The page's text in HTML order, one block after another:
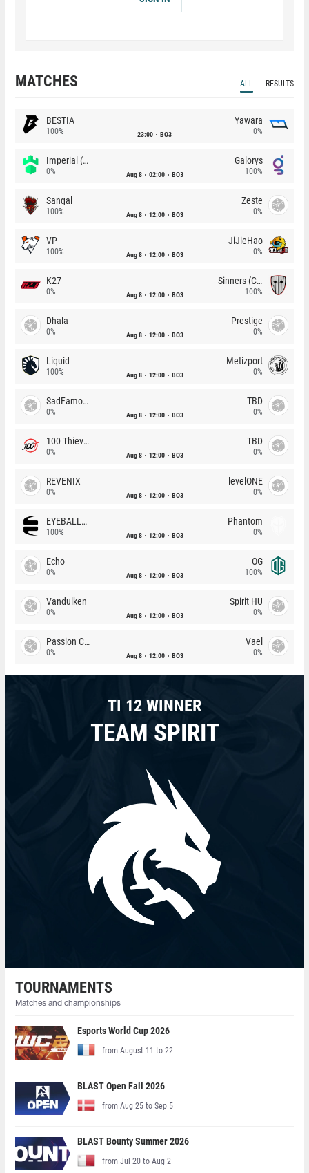
MATCHES ALL RESULTS
BESTIA
100% 23:00 BO3
Yawara
0%
Imperial (Brazil)
0% Aug 8 02:00 BO3
Galorys
100%
Sangal
100% Aug 8 12:00 BO3
Zeste
0%
VP
100% Aug 8 12:00 BO3
JiJieHao
0%
K27
0% Aug 8 12:00 BO3
Sinners (CZ)
100%
Dhala
0% Aug 8 12:00 BO3
Prestige
0%
Liquid
100% Aug 8 12:00 BO3
Metizport
0%
SadFamous
0% Aug 8 12:00 BO3
TBD
0%
100 Thieves
0% Aug 8 12:00 BO3
TBD
0%
REVENIX
0% Aug 8 12:00 BO3
levelONE
0%
EYEBALLERS
100% Aug 8 12:00 BO3
Phantom
0%
Echo
0% Aug 8 12:00 BO3
OG
100%
Vandulken
0% Aug 8 12:00 BO3
Spirit HU
0%
Passion Chicha
0% Aug 8 12:00 BO3
Vael
0%
TI 12 WINNER
TEAM SPIRIT
TOURNAMENTS
Matches and championships
Esports World Cup 2026
from August 11 to 22
BLAST Open Fall 2026
from Aug 25 to Sep 5
BLAST Bounty Summer 2026
from Jul 20 to Aug 2